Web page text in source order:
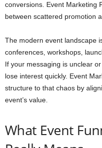
conversions. Event Marketing
between scattered promotion
The modern event landscape
conferences, workshops,
If your messaging is unclear
lose interest quickly. Event
structure to that chaos by
event’s value.
What Event